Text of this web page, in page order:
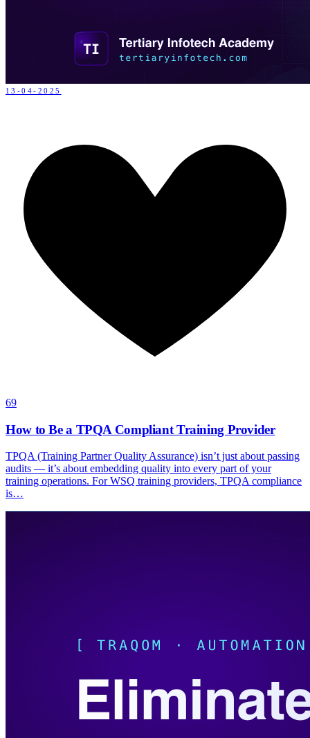
13-04-2025
69
How to Be a TPQA Compliant Training Provider
TPQA (Training Partner Quality Assurance) isn’t just about passing
audits — it’s about embedding quality into every part of your
training operations. For WSQ training providers, TPQA compliance
is…